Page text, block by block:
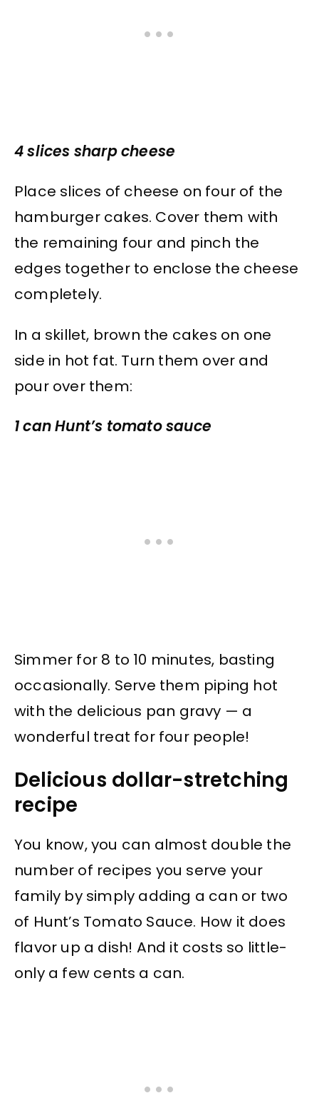
4 slices sharp cheese
Place slices of cheese on four of the
hamburger cakes. Cover them with
the remaining four and pinch the
edges together to enclose the cheese
completely.
In a skillet, brown the cakes on one
side in hot fat. Turn them over and
pour over them:
1 can Hunt’s tomato sauce
Simmer for 8 to 10 minutes, basting
occasionally. Serve them piping hot
with the delicious pan gravy — a
wonderful treat for four people!
Delicious dollar-stretching
recipe
You know, you can almost double the
number of recipes you serve your
family by simply adding a can or two
of Hunt’s Tomato Sauce. How it does
flavor up a dish! And it costs so little-
only a few cents a can.